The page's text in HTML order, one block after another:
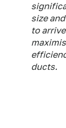
size
to
ducts.